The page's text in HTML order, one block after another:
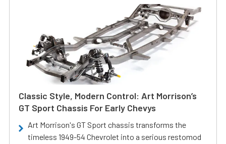
Classic Style, Modern Control: Art Morrison’s
GT Sport Chassis For Early Chevys
Art Morrison's GT Sport chassis transforms the
timeless 1949-54 Chevrolet into a serious restomod